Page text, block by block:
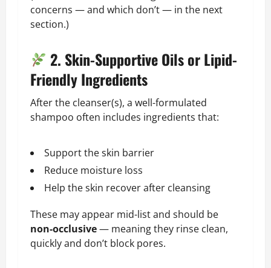
concerns — and which don’t — in the next
section.)
2. Skin-Supportive Oils or Lipid-
Friendly Ingredients
After the cleanser(s), a well-formulated
shampoo often includes ingredients that:
Support the skin barrier
Reduce moisture loss
Help the skin recover after cleansing
These may appear mid-list and should be
non-occlusive— meaning they rinse clean,
quickly and don’t block pores.